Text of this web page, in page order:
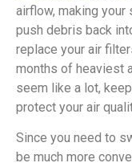
airflow, making your
push debris back
replace your air
months of heaviest
seem like a lot,
protect your air
Since you need to
be much more